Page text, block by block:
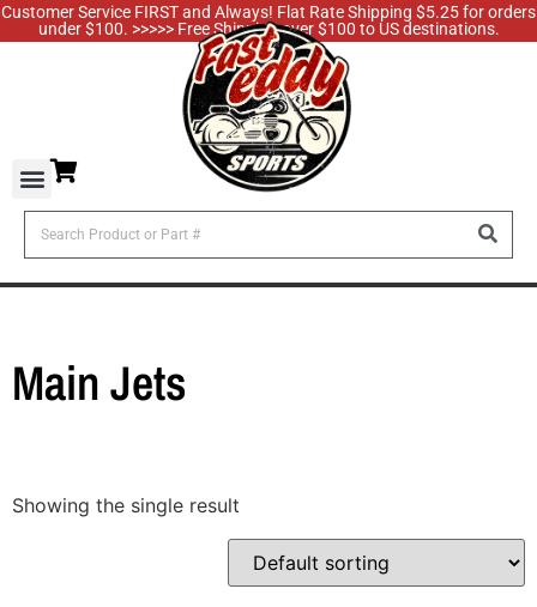
Customer Service FIRST and Always! Flat Rate Shipping $5.25 for orders
under $100. >>>>> Free Shipping over $100 to US destinations.
Main Jets
Showing the single result